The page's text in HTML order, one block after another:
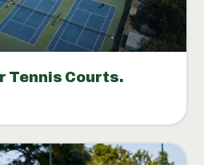
Tennis Courts.